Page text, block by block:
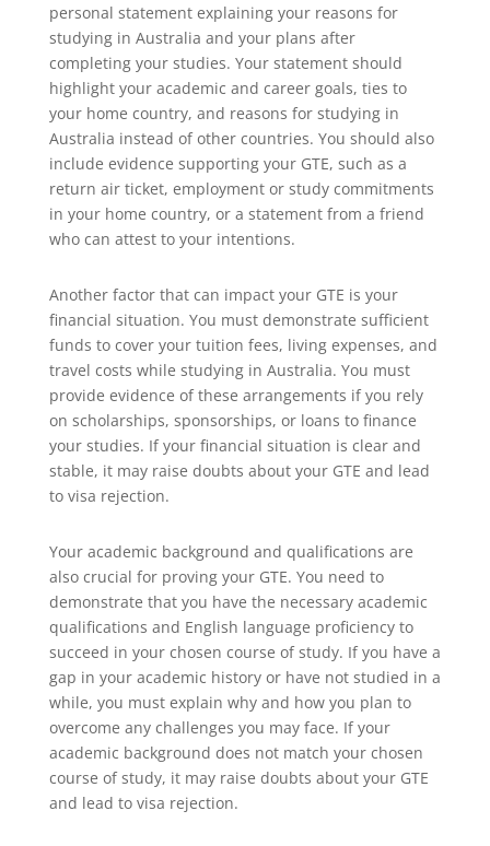
personal statement explaining your reasons for
studying in Australia and your plans after
completing your studies. Your statement should
highlight your academic and career goals, ties to
your home country, and reasons for studying in
Australia instead of other countries. You should also
include evidence supporting your GTE, such as a
return air ticket, employment or study commitments
in your home country, or a statement from a friend
who can attest to your intentions.
Another factor that can impact your GTE is your
financial situation. You must demonstrate sufficient
funds to cover your tuition fees, living expenses, and
travel costs while studying in Australia. You must
provide evidence of these arrangements if you rely
on scholarships, sponsorships, or loans to finance
your studies. If your financial situation is clear and
stable, it may raise doubts about your GTE and lead
to visa rejection.
Your academic background and qualifications are
also crucial for proving your GTE. You need to
demonstrate that you have the necessary academic
qualifications and English language proficiency to
succeed in your chosen course of study. If you have a
gap in your academic history or have not studied in a
while, you must explain why and how you plan to
overcome any challenges you may face. If your
academic background does not match your chosen
course of study, it may raise doubts about your GTE
and lead to visa rejection.